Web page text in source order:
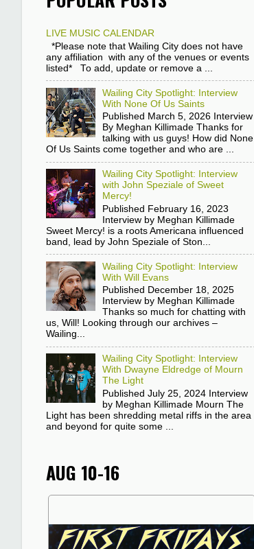
LIVE MUSIC CALENDAR
*Please note that Wailing City does not have
any affiliation with any of the venues or events
listed* To add, update or remove a ...
Wailing City Spotlight: Interview
With None Of Us Saints
Published March 5, 2026 Interview
By Meghan Killimade Thanks for
talking with us guys! How did None
Of Us Saints come together and who are ...
Wailing City Spotlight: Interview
with John Speziale of Sweet
Mercy!
Published February 16, 2023
Interview by Meghan Killimade
Sweet Mercy! is a roots Americana influenced
band, lead by John Speziale of Ston...
Wailing City Spotlight: Interview
With Will Evans
Published December 18, 2025
Interview by Meghan Killimade
Thanks so much for chatting with
us, Will! Looking through our archives –
Wailing...
Wailing City Spotlight: Interview
With Dwayne Eldredge of Mourn
The Light
Published July 25, 2024 Interview
by Meghan Killimade Mourn The
Light has been shredding metal riffs in the area
and beyond for quite some ...
AUG 10-16